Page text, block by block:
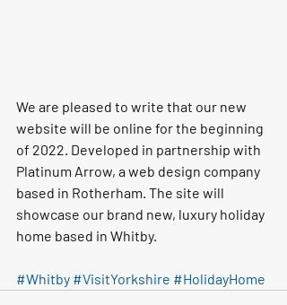
We are pleased to write that our new
website will be online for the beginning
of 2022. Developed in partnership with
Platinum Arrow, a web design company
based in Rotherham. The site will
showcase our brand new, luxury holiday
home based in Whitby.
#Whitby #VisitYorkshire #HolidayHome